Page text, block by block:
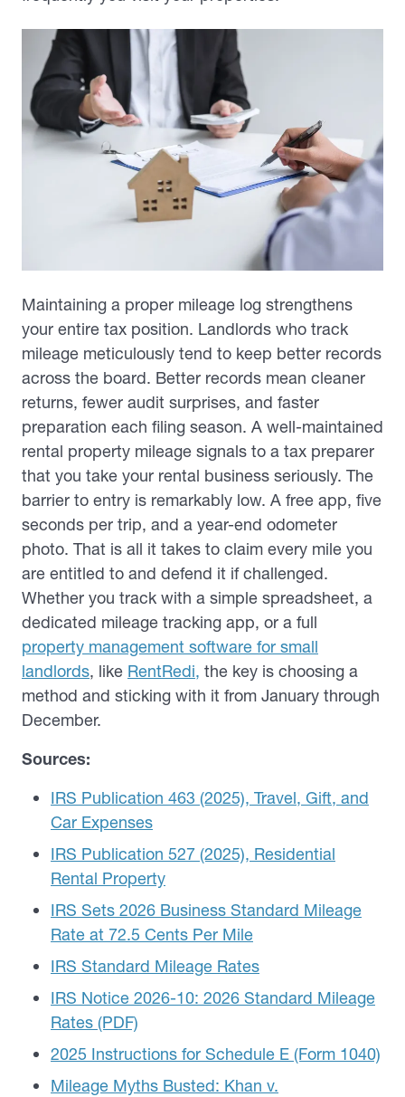
Maintaining a proper mileage log strengthens
your entire tax position. Landlords who track
mileage meticulously tend to keep better records
across the board. Better records mean cleaner
returns, fewer audit surprises, and faster
preparation each filing season. A well-maintained
rental property mileage signals to a tax preparer
that you take your rental business seriously. The
barrier to entry is remarkably low. A free app, five
seconds per trip, and a year-end odometer
photo. That is all it takes to claim every mile you
are entitled to and defend it if challenged.
Whether you track with a simple spreadsheet, a
dedicated mileage tracking app, or a full
property management software for small
landlords, like RentRedi, the key is choosing a
method and sticking with it from January through
December.
Sources:
IRS Publication 463 (2025), Travel, Gift, and
Car Expenses
IRS Publication 527 (2025), Residential
Rental Property
IRS Sets 2026 Business Standard Mileage
Rate at 72.5 Cents Per Mile
IRS Standard Mileage Rates
IRS Notice 2026-10: 2026 Standard Mileage
Rates (PDF)
2025 Instructions for Schedule E (Form 1040)
Mileage Myths Busted: Khan v.